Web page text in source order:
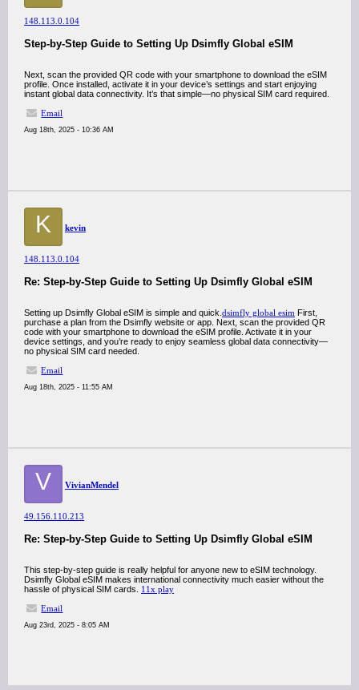
148.113.0.104
Step-by-Step Guide to Setting Up Dsimfly Global eSIM
Next, scan the provided QR code with your smartphone to download the eSIM
profile. Once installed, activate it in your device’s settings and start enjoying
instant global data connectivity. It’s that simple—no physical SIM card required.
Email
Aug 18th, 2025 - 10:36 AM
K kevin
148.113.0.104
Re: Step-by-Step Guide to Setting Up Dsimfly Global eSIM
Setting up Dsimfly Global eSIM is simple and quick. dsimfly global esim First,
purchase a plan from the Dsimfly website or app. Next, scan the provided QR
code with your smartphone to download the eSIM profile. Activate it in your
device settings, and you’re ready to enjoy seamless global data connectivity—
no physical SIM card needed.
Email
Aug 18th, 2025 - 11:55 AM
V VivianMendel
49.156.110.213
Re: Step-by-Step Guide to Setting Up Dsimfly Global eSIM
This step-by-step guide is really helpful for anyone new to eSIM technology.
Dsimfly Global eSIM makes international connectivity much easier without the
hassle of physical SIM cards. 11x play
Email
Aug 23rd, 2025 - 8:05 AM